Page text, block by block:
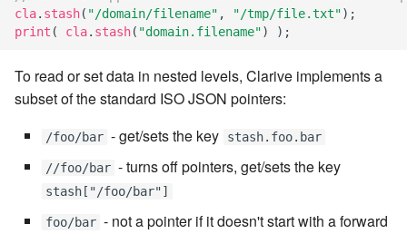
Statuses and Transitions
Topic
Variable
Webservice
Worker
Monitoring Jobs
System Statistics
Worker
Microsoft SharePoint Storage
IF var in LIST THEN
IF var ne value THEN
JOB STEP
Run a Remote Script
Run command or local
Ship File Remotely
Sleep for a number of
SLA Configuration
Assign SLA configuration
topics
Separator
State
Status changes
Text field
cla plugin - plugin helper
cla poll - Monitoring
cla profile - Perfil Clarive
testing
cla proxy - A proxy client
7.4.0
7.4.2
7.4.3
7.4.5
cla. stash( "/domain/filename" , "/tmp/file.txt");
print ( cla. stash( "domain.filename") );
To read or set data in nested levels, Clarive implements a
subset of the standard ISO JSON pointers:
/foo/bar - get/sets the key stash.foo.bar
//foo/bar - turns off pointers, get/sets the key
stash["/foo/bar"]
foo/bar - not a pointer if it doesn't start with a forward